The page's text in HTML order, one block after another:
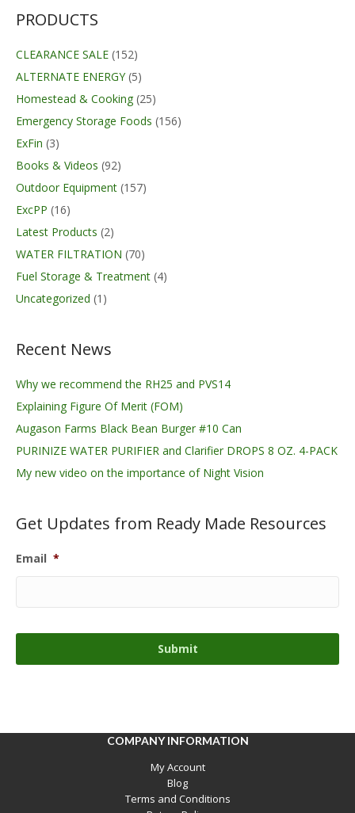
PRODUCTS
CLEARANCE SALE (152)
ALTERNATE ENERGY (5)
Homestead & Cooking (25)
Emergency Storage Foods (156)
ExFin (3)
Books & Videos (92)
Outdoor Equipment (157)
ExcPP (16)
Latest Products (2)
WATER FILTRATION (70)
Fuel Storage & Treatment (4)
Uncategorized (1)
Recent News
Why we recommend the RH25 and PVS14
Explaining Figure Of Merit (FOM)
Augason Farms Black Bean Burger #10 Can
PURINIZE WATER PURIFIER and Clarifier DROPS 8 OZ. 4-PACK
My new video on the importance of Night Vision
Get Updates from Ready Made Resources
Email *
COMPANY INFORMATION
My Account
Blog
Terms and Conditions